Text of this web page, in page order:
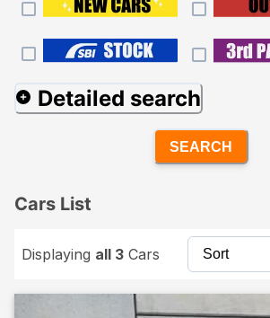
Detailed search
SEARCH
Cars List
Displaying all 3 Cars